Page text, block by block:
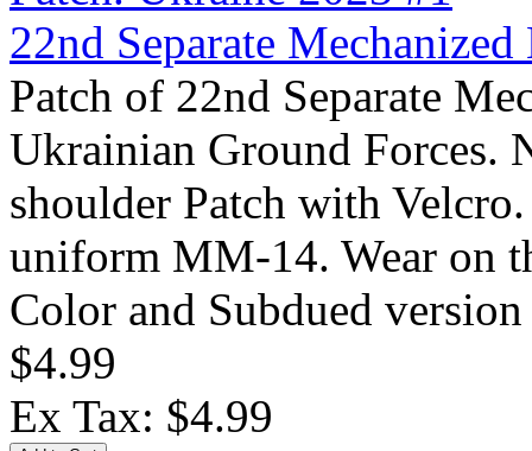
22nd Separate
Patch of 22nd Separate
Ukrainian Ground Forces.
shoulder Patch with
uniform MM-14. Wear on
Color and Subdued
$4.99
Ex Tax: $4.99